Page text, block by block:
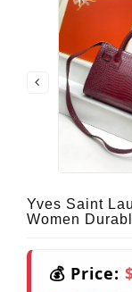
Yves Saint
Women
💰 Price: